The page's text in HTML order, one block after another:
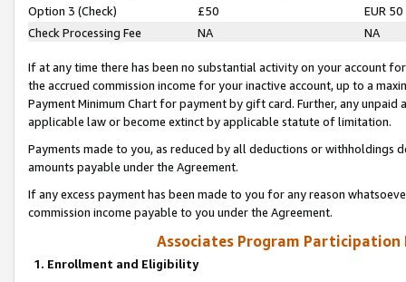
Option 3 (Check)
£50
EUR 50
Check Processing Fee
NA NA
If at any time there has been no substantial activity on your account
the accrued commission income for your inactive account, up to a
Payment Minimum Chart for payment by gift card. Further, any
applicable law or become extinct by applicable statute of limitation.
Payments made to you, as reduced by all deductions or
amounts payable under the Agreement.
If any excess payment has been made to you for any reason
commission income payable to you under the Agreement.
Associates Program Participation
1. Enrollment and Eligibility